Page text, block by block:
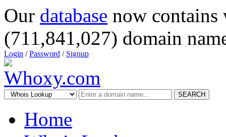
Our database now
(711,841,027) domain
Login /Password / Signup
SEARCH
Home